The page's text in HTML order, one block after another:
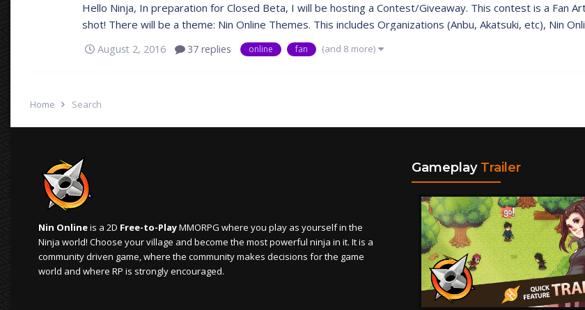
Hello Ninja, In preparation for Closed Beta, I will be hosting a Contest/Giveaway. This contest is a Fan
shot! There will be a theme: Nin Online Themes. This includes Organizations (Anbu, Akatsuki, etc), Nin
August 2, 2016 37 replies online fan (and 8 more)
Home Search
Nin Onlineis a 2D Free-to-PlayMMORPG where you play as yourself in the
Ninja world! Choose your village and become the most powerful ninja in it. It is a
community driven game, where the community makes decisions for the game
world and where RP is strongly encouraged.
Gameplay Trailer